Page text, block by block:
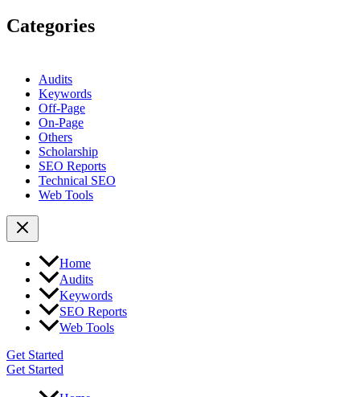
Categories
Audits
Keywords
Off-Page
On-Page
Others
Scholarship
SEO Reports
Technical SEO
Web Tools
Home
Audits
Keywords
SEO Reports
Web Tools
Get Started
Get Started